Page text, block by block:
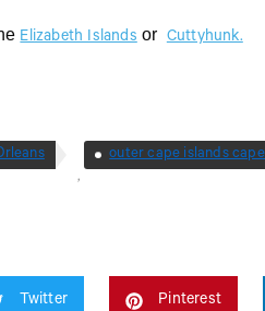
Elizabeth Islands or Cuttyhunk.
,
outer cape islands
Twitter Pinterest